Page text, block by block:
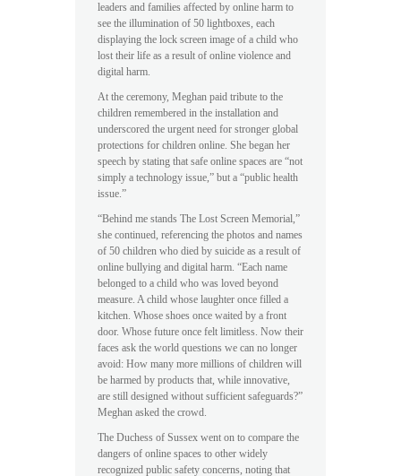
leaders and families affected by online harm to
see the illumination of 50 lightboxes, each
displaying the lock screen image of a child who
lost their life as a result of online violence and
digital harm.
At the ceremony, Meghan paid tribute to the
children remembered in the installation and
underscored the urgent need for stronger global
protections for children online. She began her
speech by stating that safe online spaces are “not
simply a technology issue,” but a “public health
issue.”
“Behind me stands The Lost Screen Memorial,”
she continued, referencing the photos and names
of 50 children who died by suicide as a result of
online bullying and digital harm. “Each name
belonged to a child who was loved beyond
measure. A child whose laughter once filled a
kitchen. Whose shoes once waited by a front
door. Whose future once felt limitless. Now their
faces ask the world questions we can no longer
avoid: How many more millions of children will
be harmed by products that, while innovative,
are still designed without sufficient safeguards?”
Meghan asked the crowd.
The Duchess of Sussex went on to compare the
dangers of online spaces to other widely
recognized public safety concerns, noting that